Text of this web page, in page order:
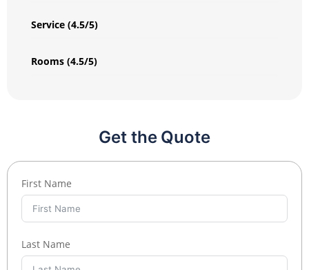
Service (4.5/5)
Rooms (4.5/5)
Get the Quote
First Name
Last Name